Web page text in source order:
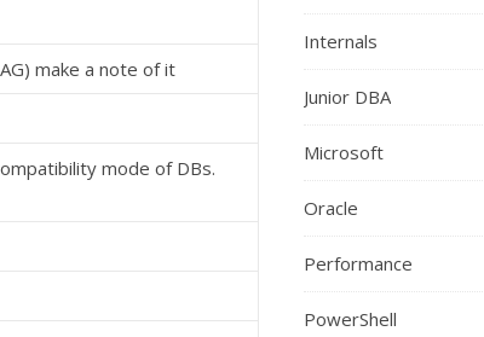
make a note of it
mode of DBs.
Internals
Junior DBA
Microsoft
Oracle
Performance
PowerShell